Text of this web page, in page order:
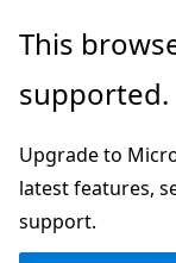
Skip
main
Skip
in-
navigation
Skip
Ask
chat
experience
This
supported.
Upgrade to
latest features,
support.